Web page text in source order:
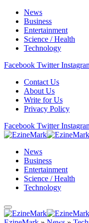
News
Business
Entertainment
Science / Health
Technology
Facebook Twitter
Contact Us
About Us
Write for Us
Privacy Policy
Facebook Twitter
News
Business
Entertainment
Science / Health
Technology